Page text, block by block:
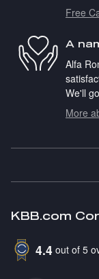
Free
A
Alfa
We'll
More
KBB.com
4.4 out of 5